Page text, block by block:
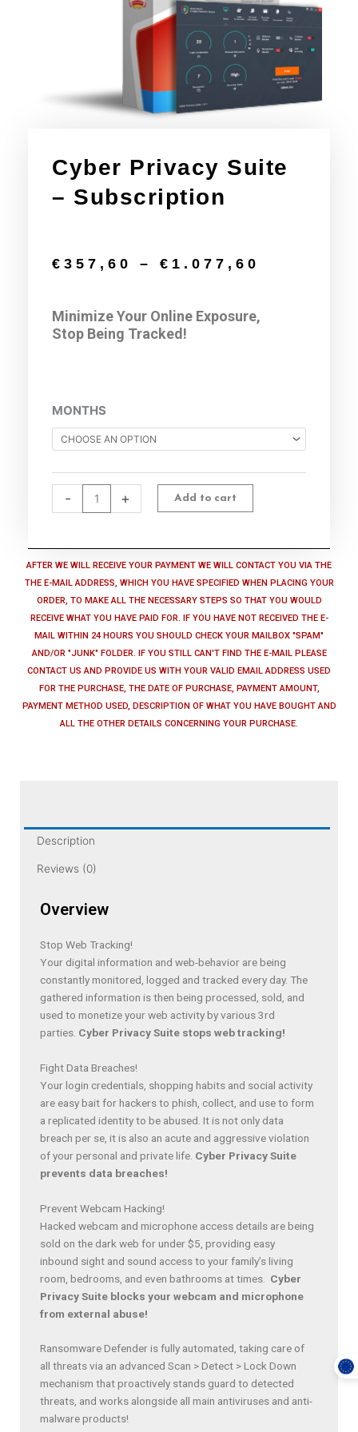
Cyber Privacy Suite​​​
– Subscription
€ 357,60 – € 1.077,60
Minimize Your Online Exposure,
Stop Being Tracked!
MONTHS
-
Cyber
Privacy
Suite​​​
quantity
+ Add to cart
AFTER WE WILL RECEIVE YOUR PAYMENT WE WILL CONTACT YOU VIA THE
THE E-MAIL ADDRESS, WHICH YOU HAVE SPECIFIED WHEN PLACING YOUR
ORDER, TO MAKE ALL THE NECESSARY STEPS SO THAT YOU WOULD
RECEIVE WHAT YOU HAVE PAID FOR. IF YOU HAVE NOT RECEIVED THE E-
MAIL WITHIN 24 HOURS YOU SHOULD CHECK YOUR MAILBOX "SPAM"
AND/OR "JUNK" FOLDER. IF YOU STILL CAN'T FIND THE E-MAIL PLEASE
CONTACT US AND PROVIDE US WITH YOUR VALID EMAIL ADDRESS USED
FOR THE PURCHASE, THE DATE OF PURCHASE, PAYMENT AMOUNT,
PAYMENT METHOD USED, DESCRIPTION OF WHAT YOU HAVE BOUGHT AND
ALL THE OTHER DETAILS CONCERNING YOUR PURCHASE.
Description
Reviews (0)
Overview
Stop Web Tracking!
Your digital information and web-behavior are being
constantly monitored, logged and tracked every day. The
gathered information is then being processed, sold, and
used to monetize your web activity by various 3rd
parties. Cyber Privacy Suite stops web tracking!
Fight Data Breaches!
Your login credentials, shopping habits and social activity
are easy bait for hackers to phish, collect, and use to form
a replicated identity to be abused. It is not only data
breach per se, it is also an acute and aggressive violation
of your personal and private life. Cyber Privacy Suite
prevents data breaches!
Prevent Webcam Hacking!
Hacked webcam and microphone access details are being
sold on the dark web for under $5, providing easy
inbound sight and sound access to your family’s living
room, bedrooms, and even bathrooms at times. Cyber
Privacy Suite blocks your webcam and microphone
from external abuse!
Ransomware Defender is fully automated, taking care of
all threats via an advanced Scan > Detect > Lock Down
mechanism that proactively stands guard to detected
threats, and works alongside all main antiviruses and anti-
malware products!